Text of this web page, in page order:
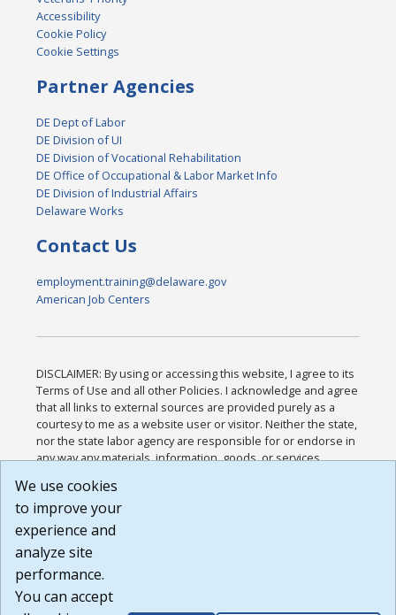
Accessibility
Cookie Policy
Cookie Settings
Partner Agencies
DE Dept of Labor
DE Division of UI
DE Division of Vocational Rehabilitation
DE Office of Occupational & Labor Market Info
DE Division of Industrial Affairs
Delaware Works
Contact Us
employment.training@delaware.gov
American Job Centers
DISCLAIMER: By using or accessing this website, I agree to its
Terms of Use and all other Policies. I acknowledge and agree
that all links to external sources are provided purely as a
courtesy to me as a website user or visitor. Neither the state,
nor the state labor agency are responsible for or endorse in
any way any materials, information, goods, or services
or any other practices of such sites. I acknowledge and
agree that the Terms of Use and all other Policies for this
Website are available to me, and I have read the
Build: 185cbd2bac10e1bc83ab283352c24c0a9f3fd098 ,
1.131
We use cookies
to improve your
experience and
analyze site
performance.
You can accept